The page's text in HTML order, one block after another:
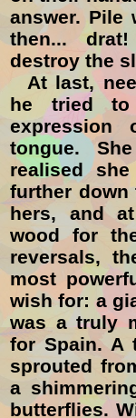
answer. Pile
then...
destroy the
At last,
he tried to
tongue.
realised
further down
hers, and
wood for
reversals,
most
wish for: a
was a truly
for Spain. A
sprouted
a
butterflies.